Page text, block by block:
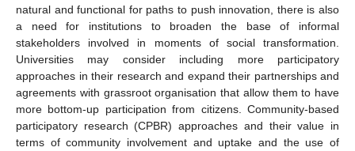
natural and functional for paths to push innovation, there is also
a need for institutions to broaden the base of informal
stakeholders involved in moments of social transformation.
Universities may consider including more participatory
approaches in their research and expand their partnerships and
agreements with grassroot organisation that allow them to have
more bottom-up participation from citizens. Community-based
participatory research (CPBR) approaches and their value in
terms of community involvement and uptake and the use of